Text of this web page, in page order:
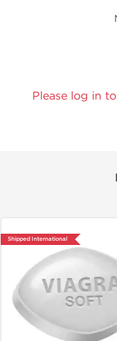
Please log in
Shipped International